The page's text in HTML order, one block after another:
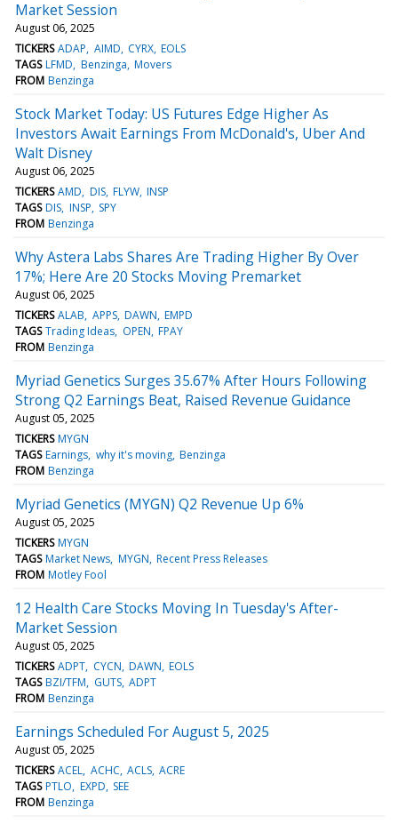
Market Session
August 06, 2025
TICKERS ADAP AIMD CYRX EOLS
TAGS LFMD Benzinga Movers
FROM Benzinga
Stock Market Today: US Futures Edge Higher As
Investors Await Earnings From McDonald's, Uber And
Walt Disney
August 06, 2025
TICKERS AMD DIS FLYW INSP
TAGS DIS INSP SPY
FROM Benzinga
Why Astera Labs Shares Are Trading Higher By Over
17%; Here Are 20 Stocks Moving Premarket
August 06, 2025
TICKERS ALAB APPS DAWN EMPD
TAGS Trading Ideas OPEN FPAY
FROM Benzinga
Myriad Genetics Surges 35.67% After Hours Following
Strong Q2 Earnings Beat, Raised Revenue Guidance
August 05, 2025
TICKERS MYGN
TAGS Earnings why it's moving Benzinga
FROM Benzinga
Myriad Genetics (MYGN) Q2 Revenue Up 6%
August 05, 2025
TICKERS MYGN
TAGS Market News MYGN Recent Press Releases
FROM Motley Fool
12 Health Care Stocks Moving In Tuesday's After-
Market Session
August 05, 2025
TICKERS ADPT CYCN DAWN EOLS
TAGS BZI/TFM GUTS ADPT
FROM Benzinga
Earnings Scheduled For August 5, 2025
August 05, 2025
TICKERS ACEL ACHC ACLS ACRE
TAGS PTLO EXPD SEE
FROM Benzinga